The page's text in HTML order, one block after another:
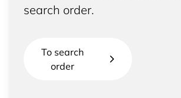
search order.
To search
order